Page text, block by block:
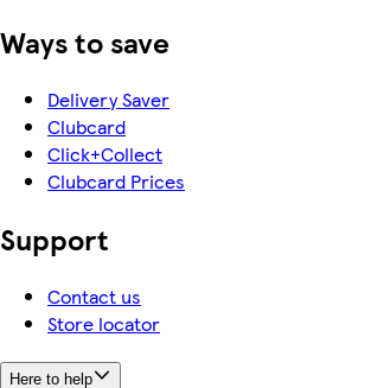
Ways to save
Delivery Saver
Clubcard
Click+Collect
Clubcard Prices
Support
Contact us
Store locator
Here to help